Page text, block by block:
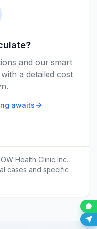
and our smart
a detailed cost
awaits
Health Clinic Inc.
cases and specific